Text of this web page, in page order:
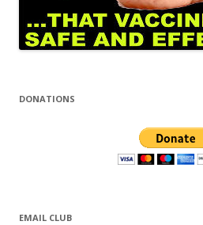
DONATIONS
EMAIL CLUB